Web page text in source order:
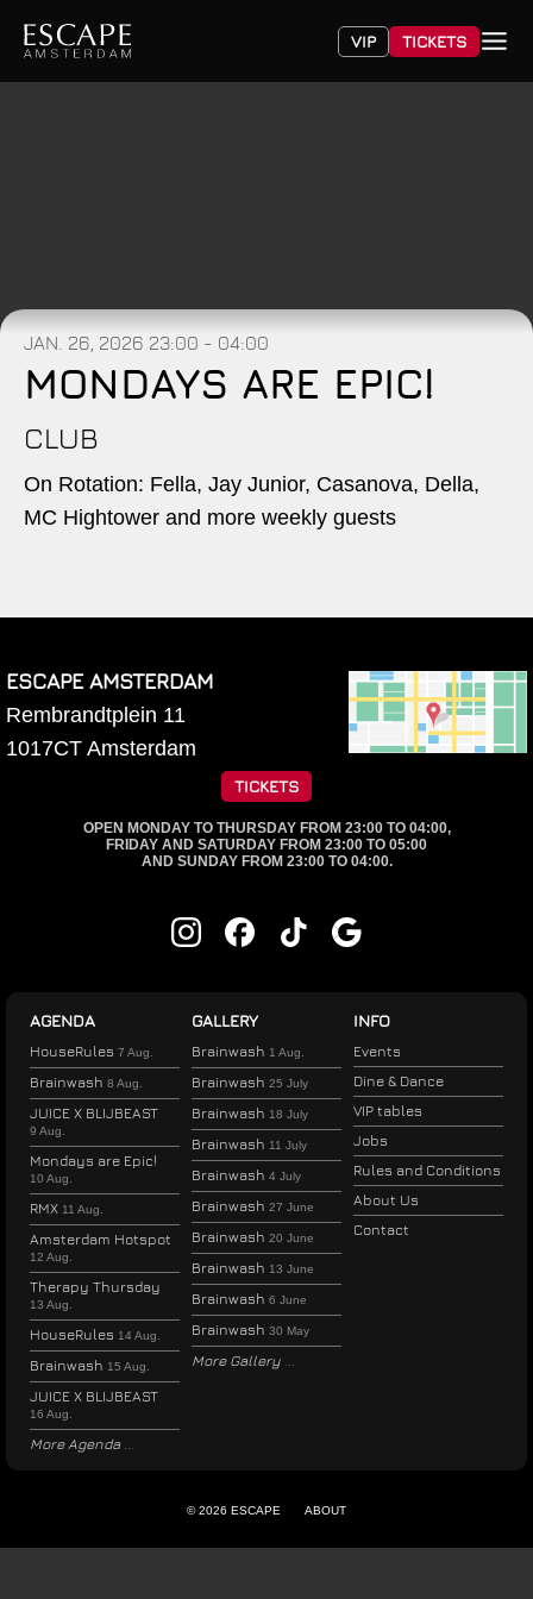
VIP TICKETS
JAN. 26, 2026 23:00 - 04:00
MONDAYS ARE EPIC!
CLUB
On Rotation: Fella, Jay Junior, Casanova, Della,
MC Hightower and more weekly guests
ESCAPE AMSTERDAM
Rembrandtplein 11
1017CT Amsterdam
TICKETS
OPEN MONDAY TO THURSDAY FROM 23:00 TO 04:00,
FRIDAY AND SATURDAY FROM 23:00 TO 05:00
AND SUNDAY FROM 23:00 TO 04:00.
AGENDA
HouseRules 7 Aug.
Brainwash 8 Aug.
JUICE X BLIJBEAST
9 Aug.
Mondays are Epic!
10 Aug.
RMX 11 Aug.
Amsterdam Hotspot
12 Aug.
Therapy Thursday
13 Aug.
HouseRules 14 Aug.
Brainwash 15 Aug.
JUICE X BLIJBEAST
16 Aug.
More Agenda
GALLERY
Brainwash 1 Aug.
Brainwash 25 July
Brainwash 18 July
Brainwash 11 July
Brainwash 4 July
Brainwash 27 June
Brainwash 20 June
Brainwash 13 June
Brainwash 6 June
Brainwash 30 May
More Gallery
INFO
Events
Dine & Dance
VIP tables
Jobs
Rules and Conditions
About Us
Contact
© 2026 ESCAPE ABOUT